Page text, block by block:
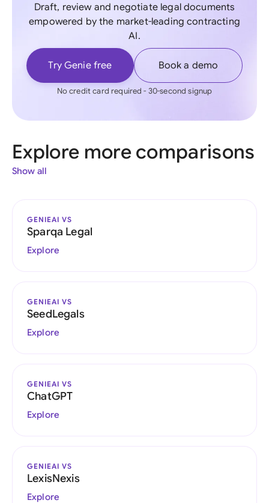
Draft, review and negotiate legal documents
empowered by the market-leading contracting
AI.
Try Genie free Book a demo
No credit card required - 30-second signup
Explore more comparisons
Show all
GENIEAI VS
Sparqa Legal
Explore
GENIEAI VS
SeedLegals
Explore
GENIEAI VS
ChatGPT
Explore
GENIEAI VS
LexisNexis
Explore